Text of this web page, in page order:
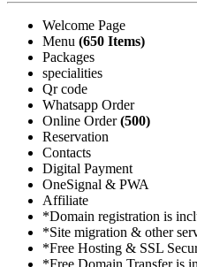
Welcome Page
Menu (650 Items)
Packages
specialities
Qr code
Whatsapp Order
Online Order(500)
Reservation
Contacts
Digital Payment
OneSignal & PWA
Affiliate
*Domain registration is
*Site migration & other
*Free Hosting & SSL
*Free Domain Transfer is